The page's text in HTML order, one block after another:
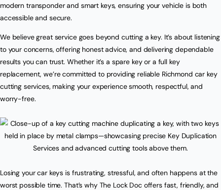
modern transponder and smart keys, ensuring your vehicle is both
accessible and secure.
We believe great service goes beyond cutting a key. It’s about listening
to your concerns, offering honest advice, and delivering dependable
results you can trust. Whether it’s a spare key or a full key
replacement, we’re committed to providing reliable Richmond car key
cutting services, making your experience smooth, respectful, and
worry-free.
Losing your car keys is frustrating, stressful, and often happens at the
worst possible time. That’s why The Lock Doc offers fast, friendly, and